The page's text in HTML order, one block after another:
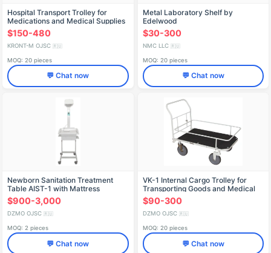
Hospital Transport Trolley for
Medications and Medical Supplies
TB-01-KRONT
$150-480
KRONT-M OJSC 🇷🇺
MOQ: 20 pieces
💬 Chat now
Metal Laboratory Shelf by
Edelwood
$30-300
NMC LLC 🇷🇺
MOQ: 20 pieces
💬 Chat now
Newborn Sanitation Treatment
Table AIST-1 with Mattress
$900-3,000
DZMO OJSC 🇷🇺
MOQ: 2 pieces
💬 Chat now
VK-1 Internal Cargo Trolley for
Transporting Goods and Medical
Equipment
$90-300
DZMO OJSC 🇷🇺
MOQ: 20 pieces
💬 Chat now